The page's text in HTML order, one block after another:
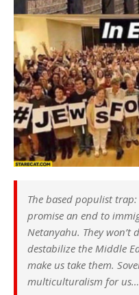
The based populist
promise an end to
Netanyahu. They won’t
destabilize the Middle
make us take them.
multiculturalism for us…